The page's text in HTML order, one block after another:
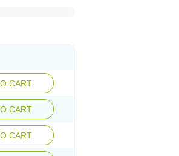
CART
CART
CART